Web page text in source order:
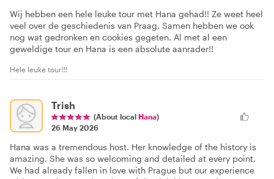
Wij hebben een hele leuke tour met Hana gehad!! Ze weet heel
veel over de geschiedenis van Praag. Samen hebben we ook
nog wat gedronken en cookies gegeten. Al met al een
geweldige tour en Hana is een absolute aanrader!!
Hele leuke tour!!!
Trish
(About local Hana)
26 May 2026
Hana was a tremendous host. Her knowledge of the history is
amazing. She was so welcoming and detailed at every point.
We had already fallen in love with Prague but our experience